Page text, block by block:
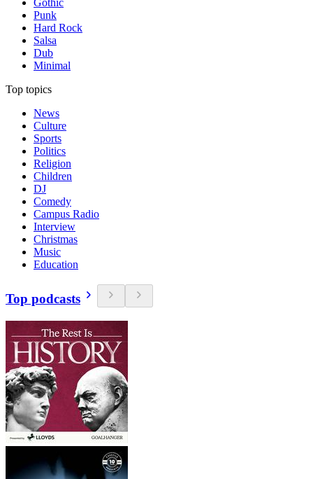
Gothic
Punk
Hard Rock
Salsa
Dub
Minimal
Top topics
News
Culture
Sports
Politics
Religion
Children
DJ
Comedy
Campus Radio
Interview
Christmas
Music
Education
Top podcasts